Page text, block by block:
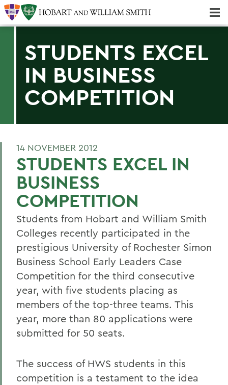
STUDENTS EXCEL
IN BUSINESS
COMPETITION
14 NOVEMBER 2012
STUDENTS EXCEL IN
BUSINESS
COMPETITION
Students from Hobart and William Smith
Colleges recently participated in the
prestigious University of Rochester Simon
Business School Early Leaders Case
Competition for the third consecutive
year, with five students placing as
members of the top-three teams. This
year, more than 80 applications were
submitted for 50 seats.
The success of HWS students in this
competition is a testament to the idea